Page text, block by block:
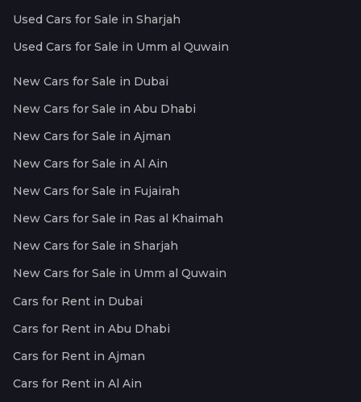
Used Cars for Sale in Sharjah
Used Cars for Sale in Umm al Quwain
New Cars for Sale in Dubai
New Cars for Sale in Abu Dhabi
New Cars for Sale in Ajman
New Cars for Sale in Al Ain
New Cars for Sale in Fujairah
New Cars for Sale in Ras al Khaimah
New Cars for Sale in Sharjah
New Cars for Sale in Umm al Quwain
Cars for Rent in Dubai
Cars for Rent in Abu Dhabi
Cars for Rent in Ajman
Cars for Rent in Al Ain